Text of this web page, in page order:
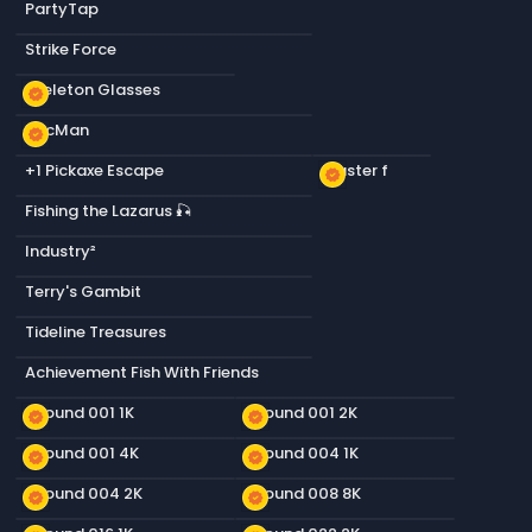
PartyTap
Strike Force
new_releases
Skeleton Glasses
new_releases
PacMan
+1 Pickaxe Escape
new_releases
Plaster f
Fishing the Lazarus 🎣
Industry²
Terry's Gambit
Tideline Treasures
Achievement Fish With Friends
new_releases
Ground 001 1K new_releases
Ground 001 2K
new_releases
Ground 001 4K new_releases
Ground 004 1K
new_releases
Ground 004 2K new_releases
Ground 008 8K